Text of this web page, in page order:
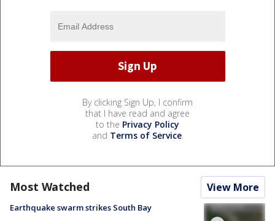
By clicking Sign Up, I confirm
that I have read and agree
to the Privacy Policy
and Terms of Service.
Most Watched View More
Earthquake swarm strikes South Bay